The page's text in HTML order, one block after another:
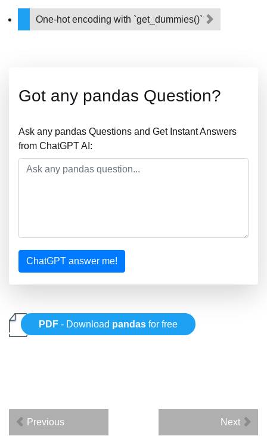
One-hot encoding with `get_dummies()`
Got any pandas Question?
Ask any pandas Questions and Get Instant Answers
from ChatGPT AI:
ChatGPT answer me!
PDF - Download pandas for free
Previous Next